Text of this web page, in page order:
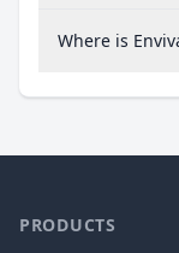
Where is
PRODUCTS